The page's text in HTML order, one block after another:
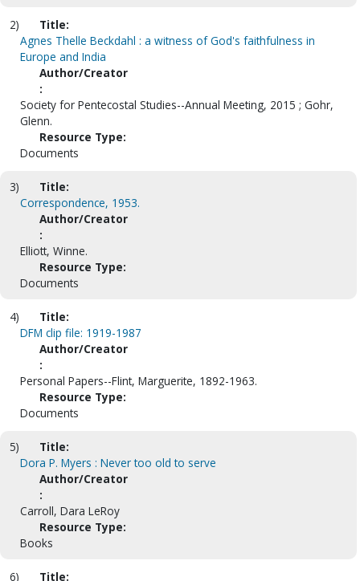
2)
Title:
Agnes Thelle Beckdahl : a witness of God's faithfulness in
Europe and India
Author/Creator
:
Society for Pentecostal Studies--Annual Meeting, 2015 ; Gohr,
Glenn.
Resource Type:
Documents
3)
Title:
Correspondence, 1953.
Author/Creator
:
Elliott, Winne.
Resource Type:
Documents
4)
Title:
DFM clip file: 1919-1987
Author/Creator
:
Personal Papers--Flint, Marguerite, 1892-1963.
Resource Type:
Documents
5)
Title:
Dora P. Myers : Never too old to serve
Author/Creator
:
Carroll, Dara LeRoy
Resource Type:
Books
6)
Title: